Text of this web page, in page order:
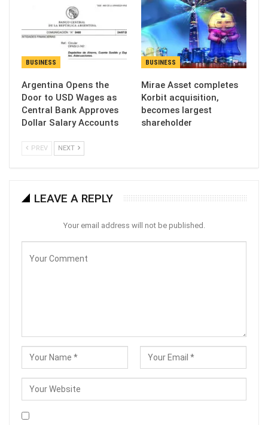
BUSINESS
Argentina Opens the
Door to USD Wages as
Central Bank Approves
Dollar Salary Accounts
BUSINESS
Mirae Asset completes
Korbit acquisition,
becomes largest
shareholder
PREV NEXT
LEAVE A REPLY
Your email address will not be published.